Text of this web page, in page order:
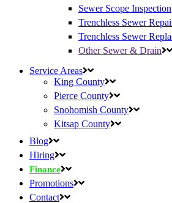
Sewer Scope Inspection
Trenchless Sewer
Trenchless Sewer
Other Sewer & Drain
Service Areas
King County
Pierce County
Snohomish County
Kitsap County
Blog
Hiring
Finance
Promotions
Contact